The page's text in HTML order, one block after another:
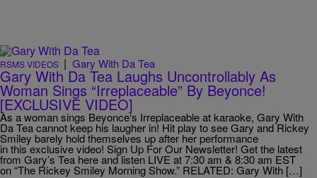
RSMS VIDEOS | Gary With Da Tea
Gary With Da Tea Laughs Uncontrollably As
Woman Sings “Irreplaceable” By Beyonce!
[EXCLUSIVE VIDEO]
As a woman sings Beyonce‘s Irreplaceable at karaoke, Gary With
Da Tea cannot keep his laugher in! Hit play to see Gary and Rickey
Smiley barely hold themselves up after her performance
in this exclusive video! Sign Up For Our Newsletter! Get the latest
from Gary’s Tea here and listen LIVE at 7:30 am & 8:30 am EST
on “The Rickey Smiley Morning Show.” RELATED: Gary With […]